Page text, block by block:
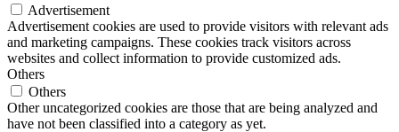
Advertisement
Advertisement cookies are used to provide visitors with relevant ads
and marketing campaigns. These cookies track visitors across
websites and collect information to provide customized ads.
Others
Others
Other uncategorized cookies are those that are being analyzed and
have not been classified into a category as yet.